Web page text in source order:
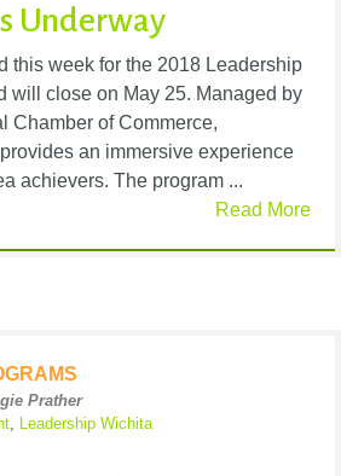
Underway
this week for the 2018 Leadership
will close on May 25. Managed by
Chamber of Commerce,
an immersive experience
achievers. The program ...
Read More
Prather
Leadership Wichita